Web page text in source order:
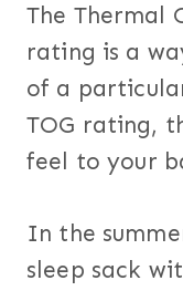
The Thermal
rating is a
of a
TOG rating,
feel to your
In the
sleep sack